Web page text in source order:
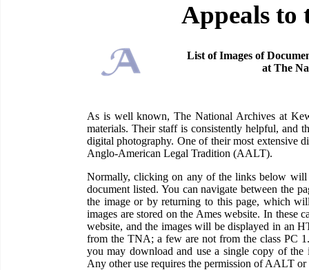
Appeals to
List of Images of
at The
As is well known, The National Archives at
materials. Their staff is consistently helpful, and
digital photography. One of their most extensive
Anglo-American Legal Tradition (AALT).
Normally, clicking on any of the links below
document listed. You can navigate between the
the image or by returning to this page, which
images are stored on the Ames website. In these
website, and the images will be displayed in an
from the TNA; a few are not from the class PC
you may download and use a single copy of the
Any other use requires the permission of AALT